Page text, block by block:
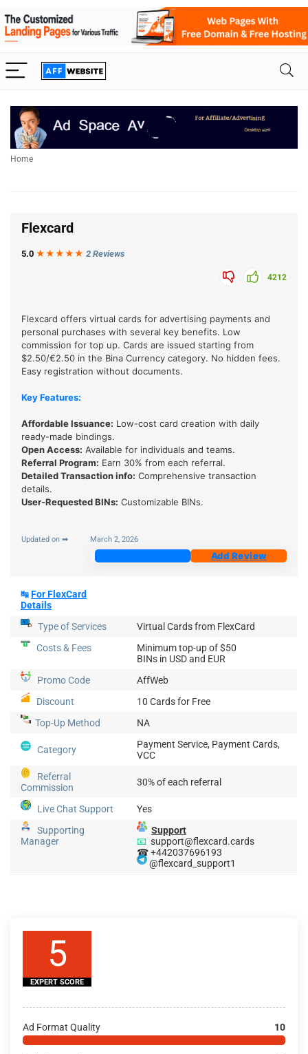
Home
Flexcard
5.0 ★★★ ★ ★ 2 Reviews
4212
Flexcard offers virtual cards for advertising payments and
personal purchases with several key benefits. Low
commission for top up. Cards are issued starting from
$2.50/€2.50 in the Bina Currency category. No hidden fees.
Easy registration without documents.
Key Features:
Affordable Issuance: Low-cost card creation with daily
ready-made bindings.
Open Access: Available for individuals and teams.
Referral Program: Earn 30% from each referral.
Detailed Transaction info: Comprehensive transaction
details.
User-Requested BINs: Customizable BINs.
Updated on ➡ March 2, 2026
Add Review
↹For FlexCard
Details
Type of Services
Virtual Cards from FlexCard
Costs & Fees
Minimum top-up of $50
BINs in USD and EUR
Promo Code
AffWeb
Discount
10 Cards for Free
Top-Up Method NA
Category
Payment Service, Payment Cards,
VCC
Referral
Commission
30% of each referral
Live Chat Support
Yes
Supporting
Manager
Support
📧 support@flexcard.cards
☎ +442037696193
@flexcard_support1
5
EXPERT SCORE
Ad Format Quality 10